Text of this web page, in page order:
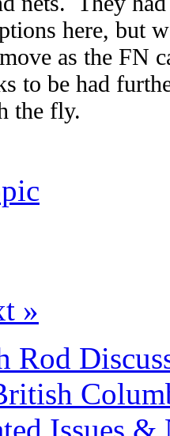
here, but
as the FN
to be had
the fly.
»
Rod